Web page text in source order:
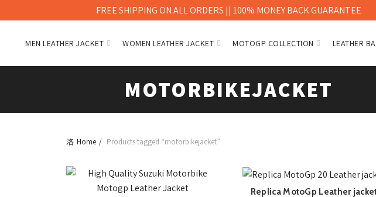
MEN LEATHER JACKET WOMEN LEATHER JACKET MOTOGP COLLECTION LEATHER
MOTORBIKEJACKET
Home Products tagged “motorbikejacket”
QUICK SHOP
Replica MotoGp Leather
FREE SHIPPING ON ALL ORDERS || 100% MONEY BACK GUARANTEE